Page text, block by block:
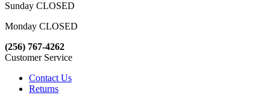
Sunday CLOSED
Monday CLOSED
(256) 767-4262
Customer Service
Contact Us
Returns